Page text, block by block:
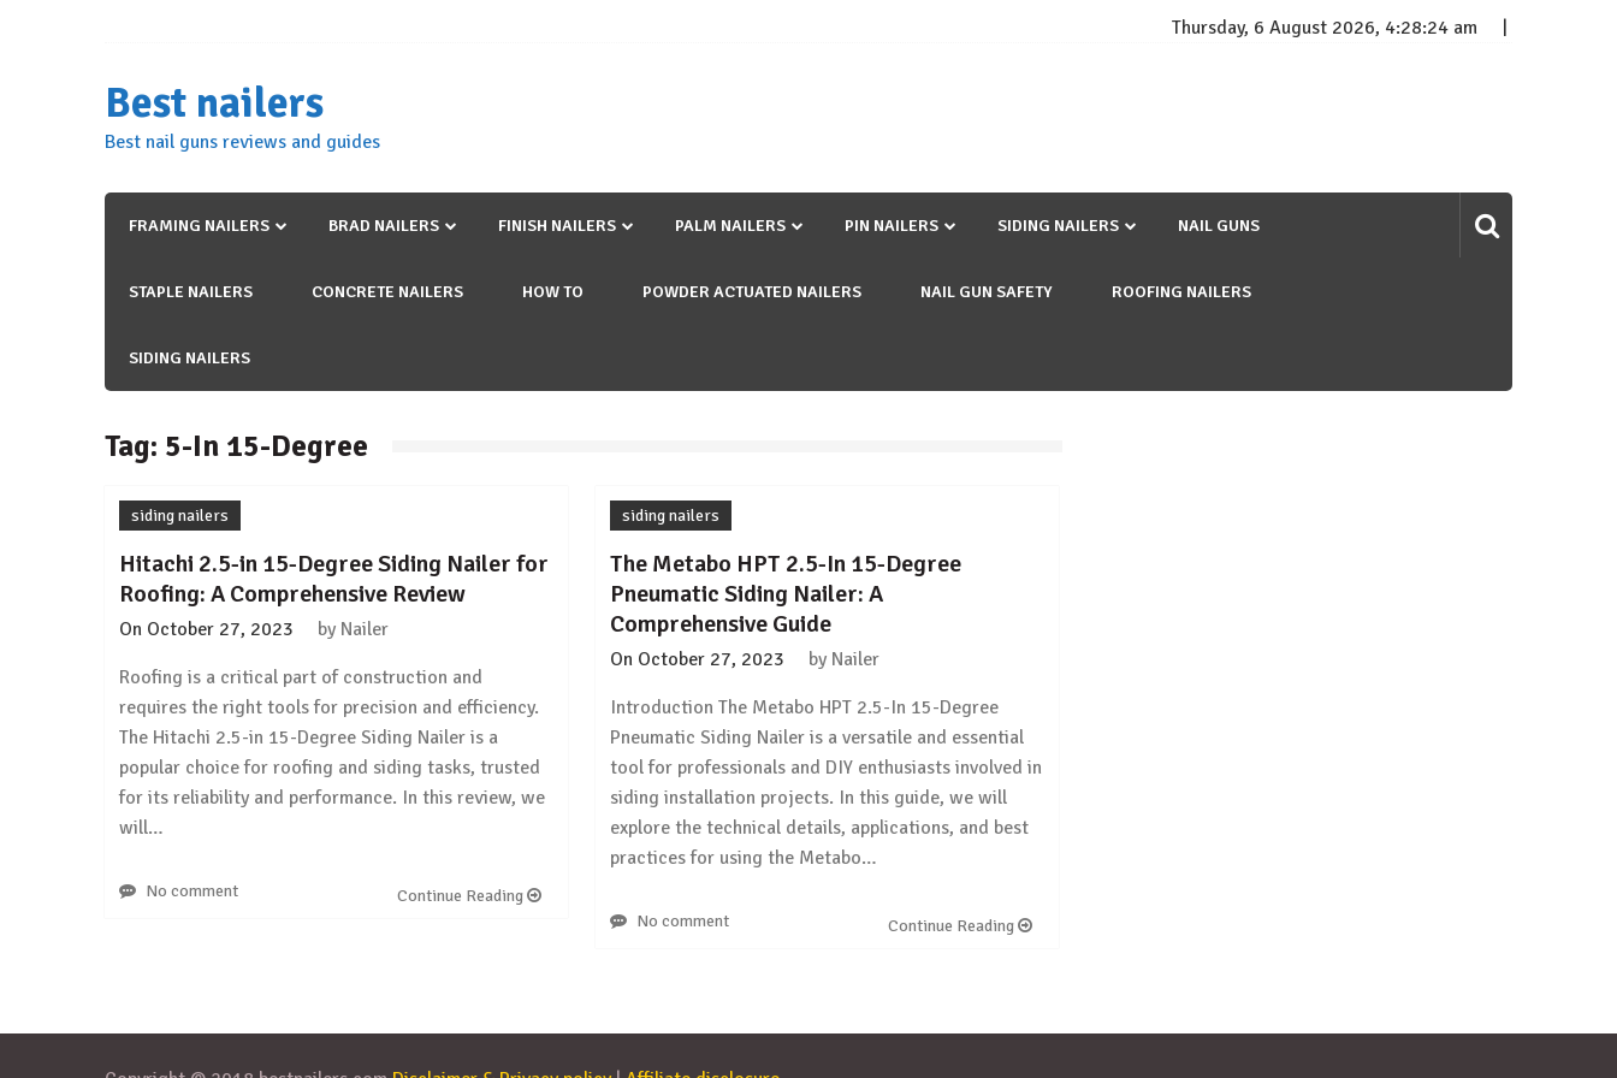
Thursday, 6 August 2026, 4:28:24 am
Best nailers
Best nail guns reviews and guides
FRAMING NAILERS BRAD NAILERS FINISH NAILERS PALM NAILERS PIN NAILERS SIDING NAILERS NAIL GUNS
STAPLE NAILERS CONCRETE NAILERS HOW TO POWDER ACTUATED NAILERS NAIL GUN SAFETY ROOFING NAILERS
SIDING NAILERS
Tag: 5-In 15-Degree
siding nailers
Hitachi 2.5-in 15-Degree Siding Nailer for
Roofing: A Comprehensive Review
On October 27, 2023 by Nailer
Roofing is a critical part of construction and
requires the right tools for precision and efficiency.
The Hitachi 2.5-in 15-Degree Siding Nailer is a
popular choice for roofing and siding tasks, trusted
for its reliability and performance. In this review, we
will…
No comment Continue Reading
siding nailers
The Metabo HPT 2.5-In 15-Degree
Pneumatic Siding Nailer: A
Comprehensive Guide
On October 27, 2023 by Nailer
Introduction The Metabo HPT 2.5-In 15-Degree
Pneumatic Siding Nailer is a versatile and essential
tool for professionals and DIY enthusiasts involved in
siding installation projects. In this guide, we will
explore the technical details, applications, and best
practices for using the Metabo…
No comment Continue Reading